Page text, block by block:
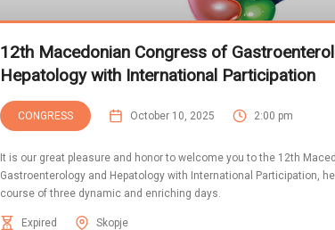
12th Macedonian Congress of
Hepatology with International Participation
CONGRESS October 10, 2025 2:00 pm
It is our great pleasure and honor to welcome you to the 12th
Gastroenterology and Hepatology with International Participation,
course of three dynamic and enriching days.
Expired Skopje